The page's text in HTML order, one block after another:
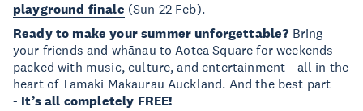
playground finale (Sun 22 Feb).
Ready to make your summer unforgettable? Bring
your friends and whānau to Aotea Square for weekends
packed with music, culture, and entertainment - all in the
heart of Tāmaki Makaurau Auckland. And the best part
- It’s all completely FREE!